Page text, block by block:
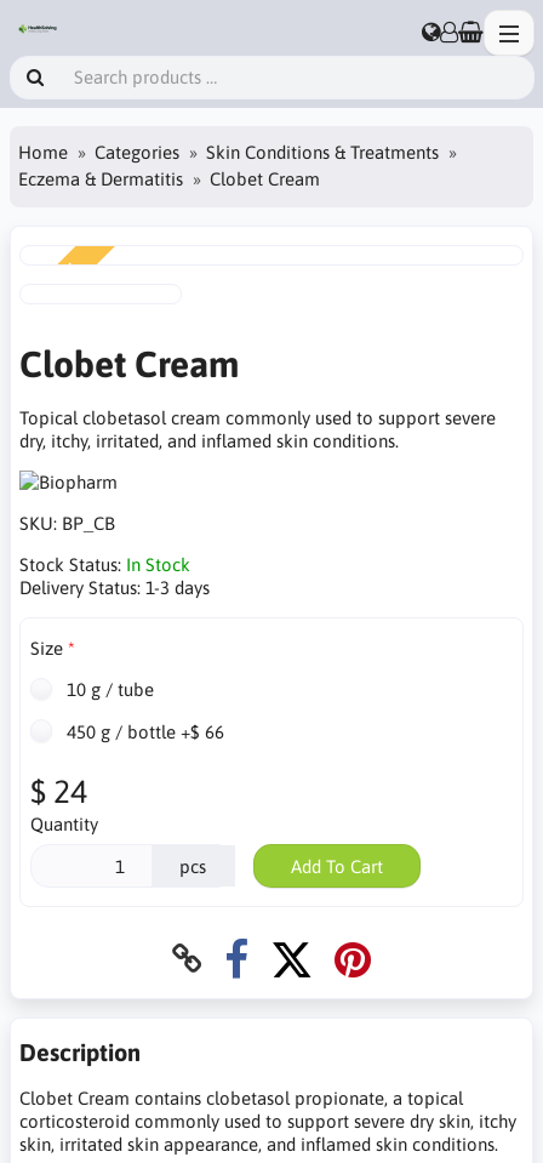
Home Categories
Skin Conditions & Treatments
Eczema & Dermatitis
Clobet Cream
Clobet Cream
Topical clobetasol cream commonly used to support severe
dry, itchy, irritated, and inflamed skin conditions.
SKU: BP_CB
Stock Status: In Stock
Delivery Status: 1-3 days
Size
10 g / tube
450 g / bottle +$ 66
$ 24
Quantity
pcs Add To Cart
Description
Clobet Cream contains clobetasol propionate, a topical
corticosteroid commonly used to support severe dry skin, itchy
skin, irritated skin appearance, and inflamed skin conditions.